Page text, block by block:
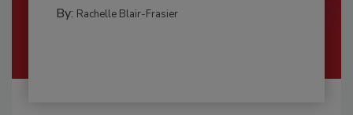
By: Rachelle Blair-Frasier